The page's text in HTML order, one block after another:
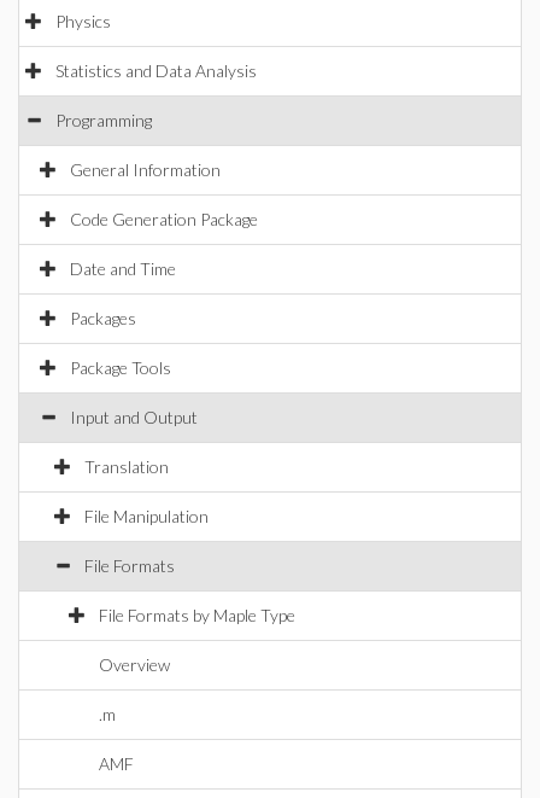
Physics
Statistics and Data Analysis
Programming
General Information
Code Generation Package
Date and Time
Packages
Package Tools
Input and Output
Translation
File Manipulation
File Formats
File Formats by Maple Type
Overview
.m
AMF